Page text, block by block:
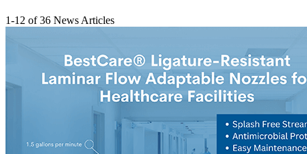
1-12 of36 News Articles